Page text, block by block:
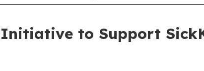
Initiative to Support